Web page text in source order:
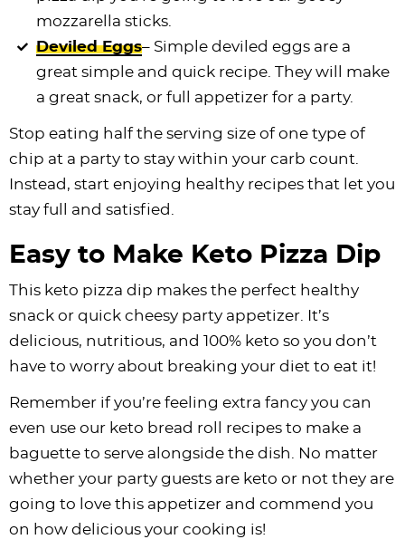
mozzarella sticks.
Deviled Eggs– Simple deviled eggs are a
great simple and quick recipe. They will make
a great snack, or full appetizer for a party.
Stop eating half the serving size of one type of
chip at a party to stay within your carb count.
Instead, start enjoying healthy recipes that let you
stay full and satisfied.
Easy to Make Keto Pizza Dip
This keto pizza dip makes the perfect healthy
snack or quick cheesy party appetizer. It’s
delicious, nutritious, and 100% keto so you don’t
have to worry about breaking your diet to eat it!
Remember if you’re feeling extra fancy you can
even use our keto bread roll recipes to make a
baguette to serve alongside the dish. No matter
whether your party guests are keto or not they are
going to love this appetizer and commend you
on how delicious your cooking is!